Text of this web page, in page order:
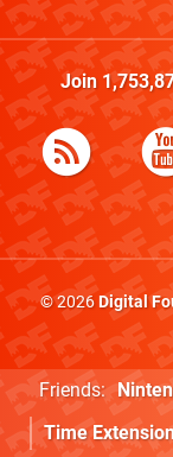
Join
© 2026Digital
Friends:
Time